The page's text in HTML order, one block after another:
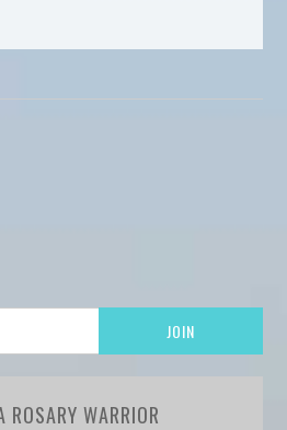
ROSARY WARRIOR